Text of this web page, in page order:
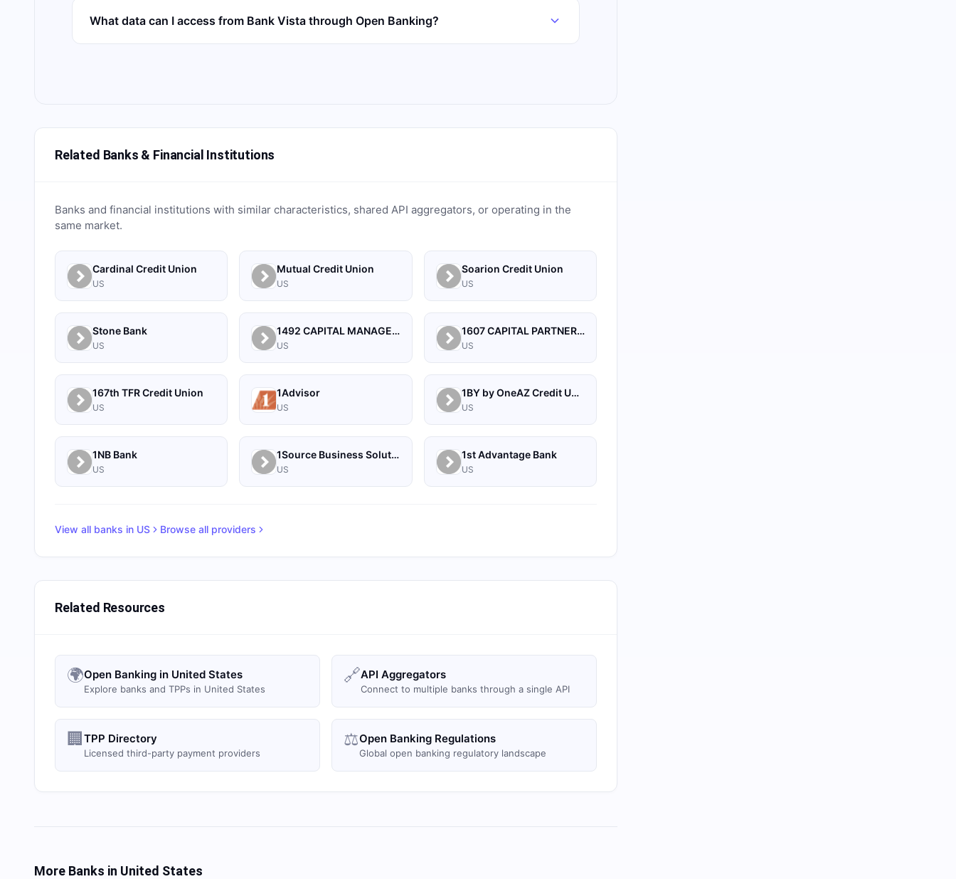
What data can I access from Bank Vista through Open Banking?
Related Banks & Financial Institutions
Banks and financial institutions with similar characteristics, shared API aggregators, or operating in the
same market.
Cardinal Credit Union
US
Mutual Credit Union
US
Soarion Credit Union
US
Stone Bank
US
1492 CAPITAL MANAGEMENT, LLC
US
1607 CAPITAL PARTNERS, LLC
US
167th TFR Credit Union
US
1Advisor
US
1BY by OneAZ Credit Union
US
1NB Bank
US
1Source Business Solutions
US
1st Advantage Bank
US
View all banks in US Browse all providers
Related Resources
🌍Open Banking in United States
Explore banks and TPPs in United States
🔗API Aggregators
Connect to multiple banks through a single API
🏢 TPP Directory
Licensed third-party payment providers
⚖️Open Banking Regulations
Global open banking regulatory landscape
More Banks in United States